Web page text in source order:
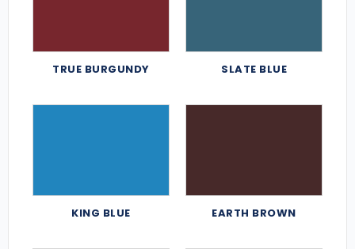
TRUE BURGUNDY SLATE BLUE
KING BLUE EARTH BROWN